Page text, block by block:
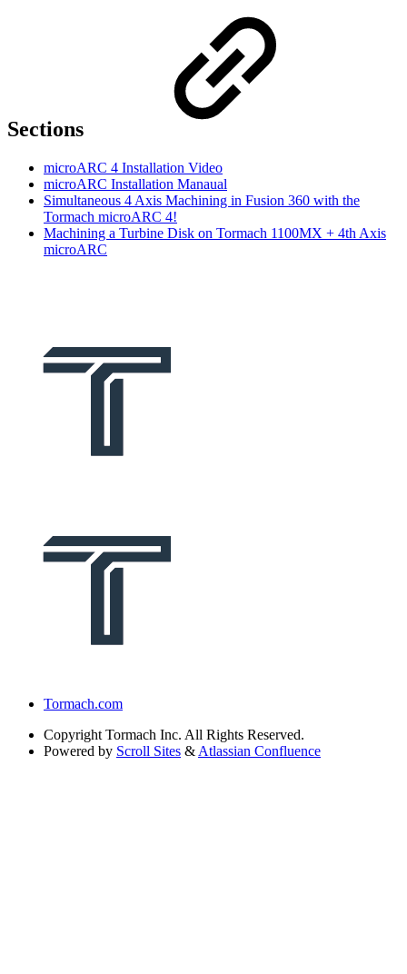
Sections
microARC 4 Installation Video
microARC Installation Manaual
Simultaneous 4 Axis Machining in Fusion 360 with the
Tormach microARC 4!
Machining a Turbine Disk on Tormach 1100MX + 4th Axis
microARC
Tormach.com
Copyright Tormach Inc. All Rights Reserved.
Powered by Scroll Sites & Atlassian Confluence